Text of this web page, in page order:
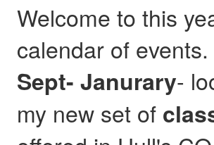
Welcome to this
calendar of events.
Sept- Janurary-
my new set of